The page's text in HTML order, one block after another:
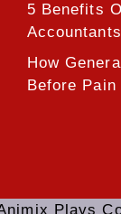
5 Benefits
Accountants
How
Before
Plays